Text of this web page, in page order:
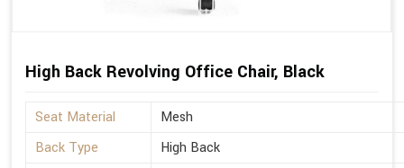
High Back Revolving Office Chair, Black
Seat Material
Mesh
Back Type
High Back